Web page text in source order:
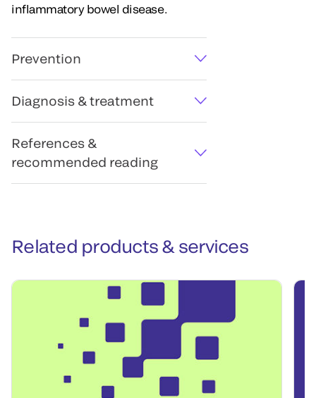
inflammatory bowel disease.
Prevention
Diagnosis & treatment
References &
recommended reading
Related products & services